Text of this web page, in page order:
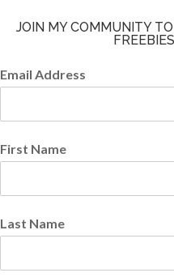
JOIN MY COMMUNITY
Email Address
First Name
Last Name